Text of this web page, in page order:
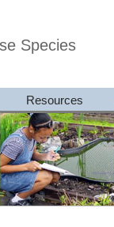
Species
Resources